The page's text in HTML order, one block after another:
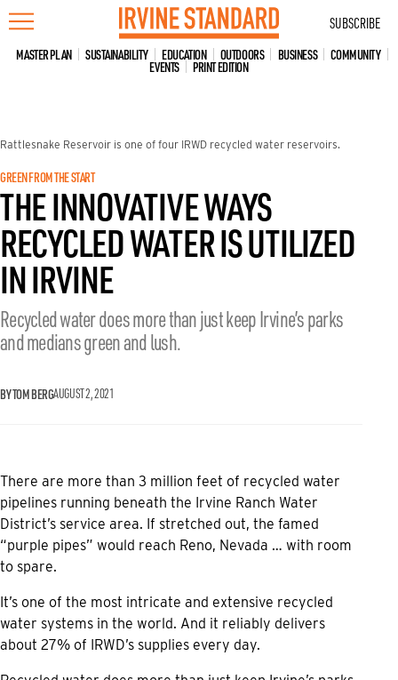
Skip
to
content
SUBSCRIBE
MASTER PLAN SUSTAINABILITY EDUCATION OUTDOORS BUSINESS COMMUNITY
EVENTS PRINT EDITION
Rattlesnake Reservoir is one of four IRWD recycled water reservoirs.
GREEN FROM THE START
THE INNOVATIVE WAYS
RECYCLED WATER IS UTILIZED
IN IRVINE
Recycled water does more than just keep Irvine’s parks
and medians green and lush.
BY TOM BERGAUGUST 2, 2021
There are more than 3 million feet of recycled water
pipelines running beneath the Irvine Ranch Water
District’s service area. If stretched out, the famed
“purple pipes” would reach Reno, Nevada … with room
to spare.
It’s one of the most intricate and extensive recycled
water systems in the world. And it reliably delivers
about 27% of IRWD’s supplies every day.